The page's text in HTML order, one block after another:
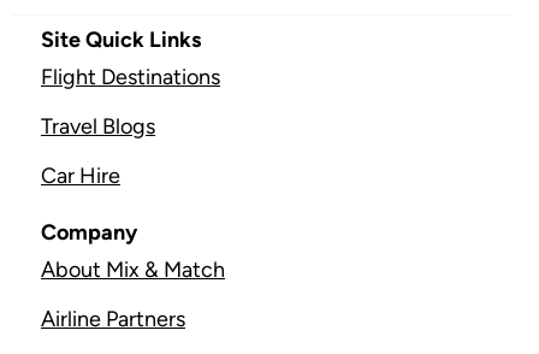
Site Quick Links
Flight Destinations
Travel Blogs
Car Hire
Company
About Mix & Match
Airline Partners